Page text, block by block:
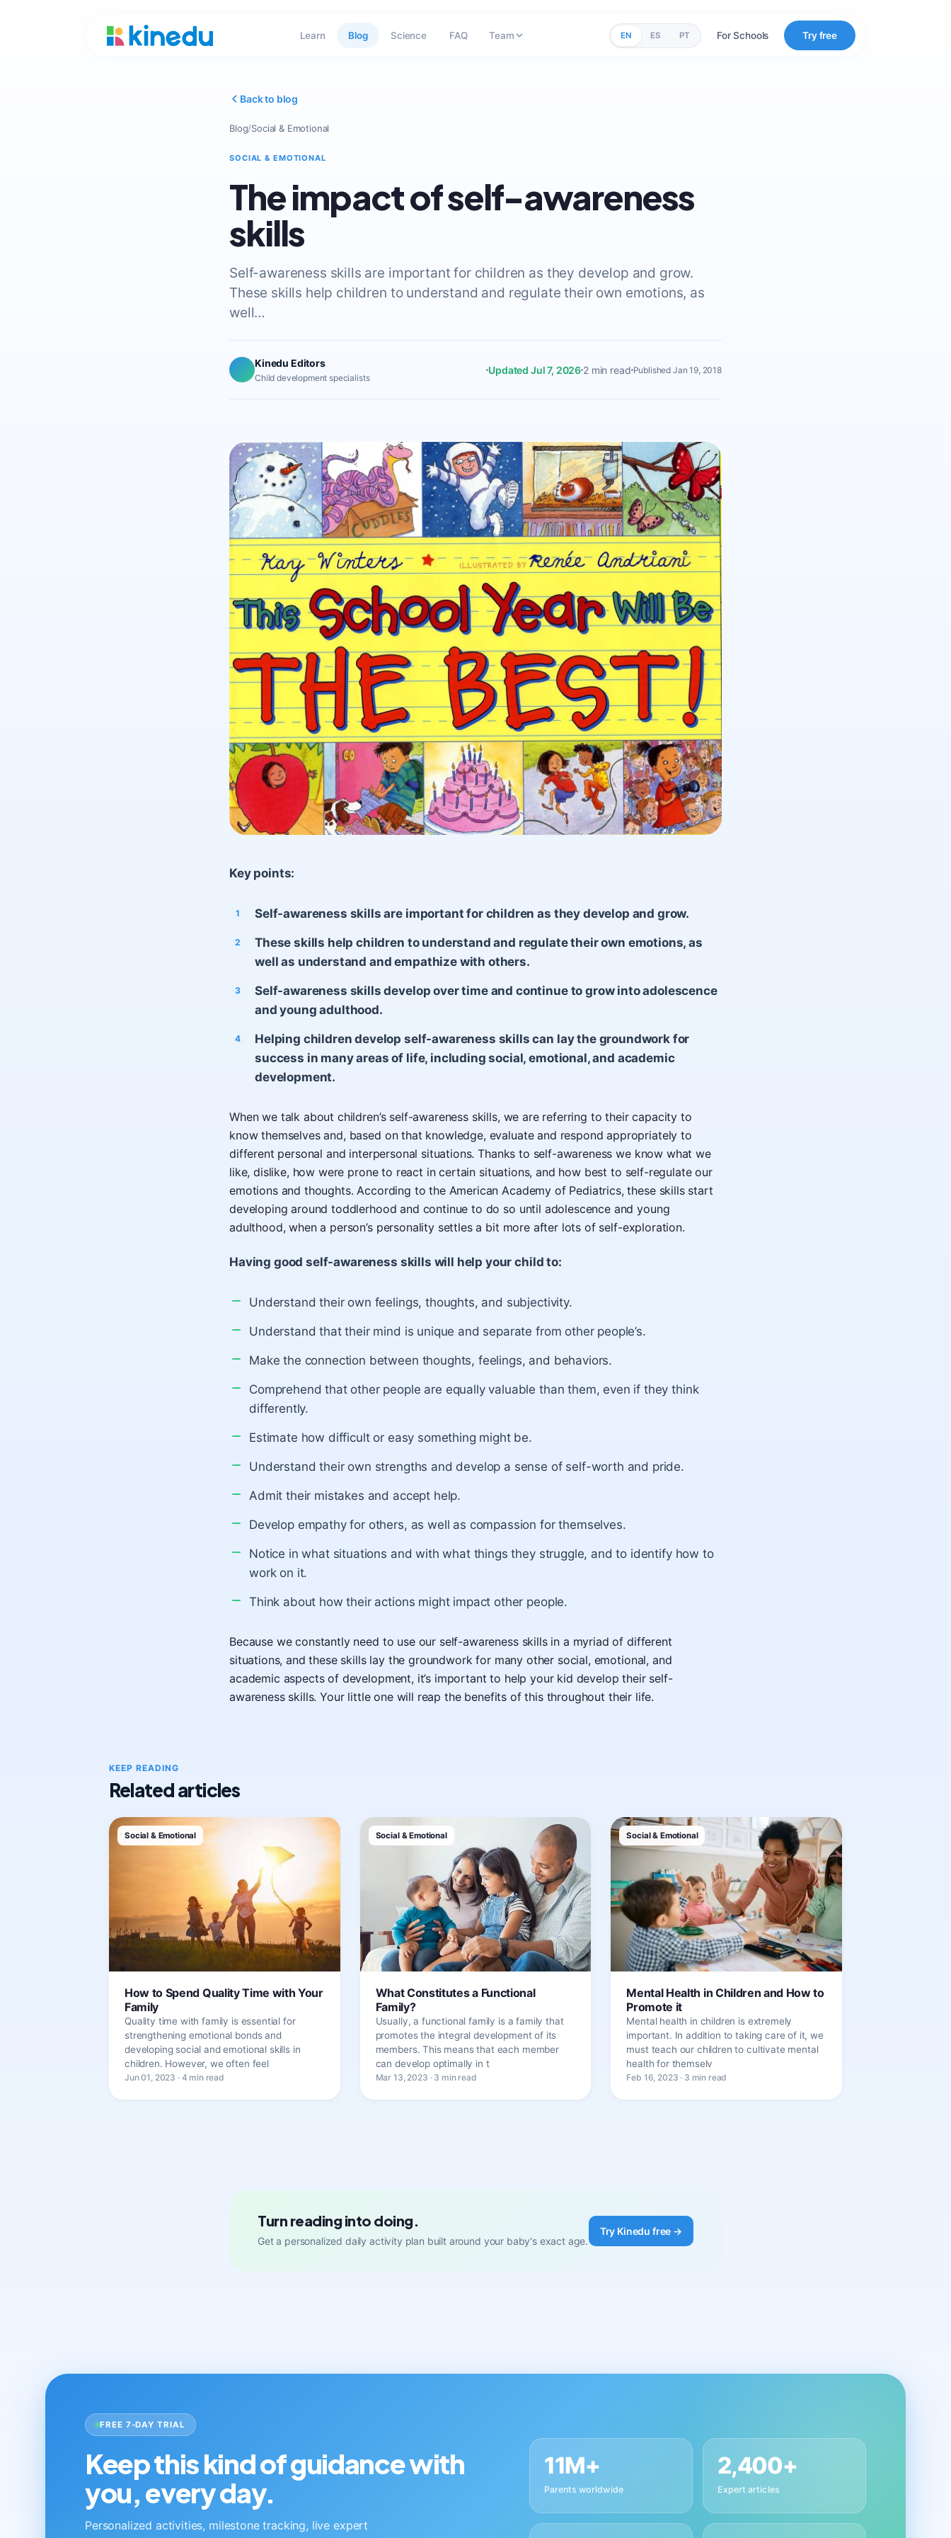
Learn Blog Science FAQ Team EN ES PT For Schools Try free
Back to blog
Blog/Social & Emotional
SOCIAL & EMOTIONAL
The impact of self-awareness
skills
Self-awareness skills are important for children as they develop and grow.
These skills help children to understand and regulate their own emotions, as
well…
Kinedu Editors
Child development specialists
Updated Jul 7, 2026 2 min read Published Jan 19, 2018
Key points:
Self-awareness skills are important for children as they develop and grow.
These skills help children to understand and regulate their own emotions, as
well as understand and empathize with others.
Self-awareness skills develop over time and continue to grow into adolescence
and young adulthood.
Helping children develop self-awareness skills can lay the groundwork for
success in many areas of life, including social, emotional, and academic
development.
When we talk about children’s self-awareness skills, we are referring to their capacity to
know themselves and, based on that knowledge, evaluate and respond appropriately to
different personal and interpersonal situations. Thanks to self-awareness we know what we
like, dislike, how were prone to react in certain situations, and how best to self-regulate our
emotions and thoughts. According to the American Academy of Pediatrics, these skills start
developing around toddlerhood and continue to do so until adolescence and young
adulthood, when a person’s personality settles a bit more after lots of self-exploration.
Having good self-awareness skills will help your child to:
Understand their own feelings, thoughts, and subjectivity.
Understand that their mind is unique and separate from other people’s.
Make the connection between thoughts, feelings, and behaviors.
Comprehend that other people are equally valuable than them, even if they think
differently.
Estimate how difficult or easy something might be.
Understand their own strengths and develop a sense of self-worth and pride.
Admit their mistakes and accept help.
Develop empathy for others, as well as compassion for themselves.
Notice in what situations and with what things they struggle, and to identify how to
work on it.
Think about how their actions might impact other people.
Because we constantly need to use our self-awareness skills in a myriad of different
situations, and these skills lay the groundwork for many other social, emotional, and
academic aspects of development, it’s important to help your kid develop their self-
awareness skills. Your little one will reap the benefits of this throughout their life.
KEEP READING
Related articles
Social & Emotional
How to Spend Quality Time with Your
Family
Quality time with family is essential for
strengthening emotional bonds and
developing social and emotional skills in
children. However, we often feel
Jun 01, 2023 · 4 min read
Social & Emotional
What Constitutes a Functional
Family?
Usually, a functional family is a family that
promotes the integral development of its
members. This means that each member
can develop optimally in t
Mar 13, 2023 · 3 min read
Social & Emotional
Mental Health in Children and How to
Promote it
Mental health in children is extremely
important. In addition to taking care of it, we
must teach our children to cultivate mental
health for themselv
Feb 16, 2023 · 3 min read
Turn reading into doing.
Get a personalized daily activity plan built around your baby's exact age.
Try Kinedu free →
FREE 7-DAY TRIAL
Keep this kind of guidance with
you, every day.
Personalized activities, milestone tracking, live expert
11M+
Parents worldwide
2,400+
Expert articles